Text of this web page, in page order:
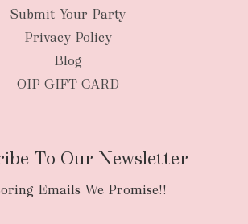
Submit Your Party
Privacy Policy
Blog
OIP GIFT CARD
To Our Newsletter
Emails We Promise!!